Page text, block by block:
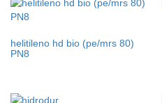
helitileno hd bio (pe/mrs 80)
PN8